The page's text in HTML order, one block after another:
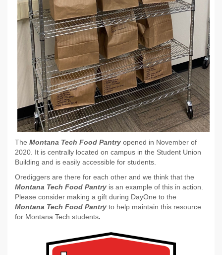
The Montana Tech Food Pantry opened in November of
2020. It is centrally located on campus in the Student Union
Building and is easily accessible for students.
Orediggers are there for each other and we think that the
Montana Tech Food Pantry is an example of this in action.
Please consider making a gift during DayOne to the
Montana Tech Food Pantry to help maintain this resource
for Montana Tech students.